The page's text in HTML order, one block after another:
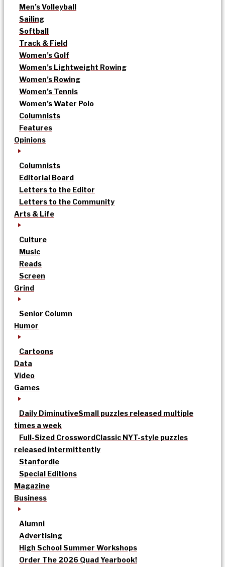
Men’s Volleyball
Sailing
Softball
Track & Field
Women’s Golf
Women’s Lightweight Rowing
Women’s Rowing
Women’s Tennis
Women’s Water Polo
Columnists
Features
Opinions
Columnists
Editorial Board
Letters to the Editor
Letters to the Community
Arts & Life
Culture
Music
Reads
Screen
Grind
Senior Column
Humor
Cartoons
Data
Video
Games
Daily DiminutiveSmall puzzles released multiple
times a week
Full-Sized CrosswordClassic NYT-style puzzles
released intermittently
Stanfordle
Special Editions
Magazine
Business
Alumni
Advertising
High School Summer Workshops
Order The 2026 Quad Yearbook!